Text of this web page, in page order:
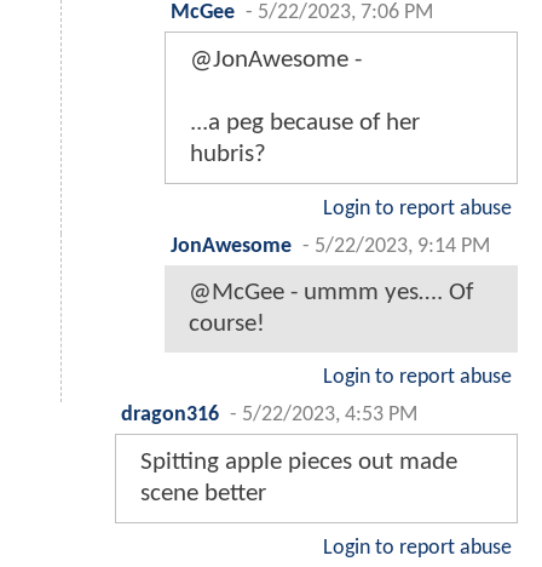
McGee - 5/22/2023, 7:06 PM
@JonAwesome -
...a peg because of her
hubris?
Login to report abuse
JonAwesome - 5/22/2023, 9:14 PM
@McGee - ummm yes…. Of
course!
Login to report abuse
dragon316 - 5/22/2023, 4:53 PM
Spitting apple pieces out made
scene better
Login to report abuse